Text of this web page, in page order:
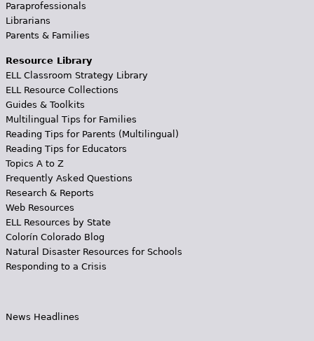
Paraprofessionals
Librarians
Parents & Families
Resource Library
ELL Classroom Strategy Library
ELL Resource Collections
Guides & Toolkits
Multilingual Tips for Families
Reading Tips for Parents (Multilingual)
Reading Tips for Educators
Topics A to Z
Frequently Asked Questions
Research & Reports
Web Resources
ELL Resources by State
Colorín Colorado Blog
Natural Disaster Resources for Schools
Responding to a Crisis
News Headlines